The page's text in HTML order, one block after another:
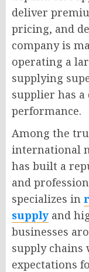
deliver
pricing, and
company is
operating a
supplying
supplier has
performance.
Among the
international
has built a
and
specializes in
supply and
businesses
supply chains
expectations